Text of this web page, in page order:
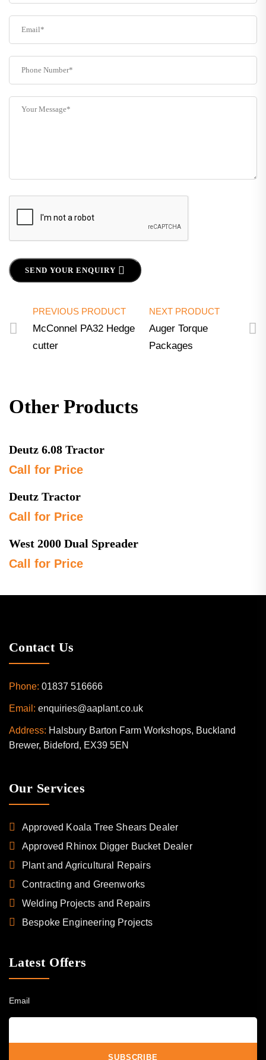
SEND YOUR ENQUIRY
PREVIOUS PRODUCT
McConnel PA32 Hedge
cutter
NEXT PRODUCT
Auger Torque
Packages
Other Products
Deutz 6.08 Tractor
Call for Price
Deutz Tractor
Call for Price
West 2000 Dual Spreader
Call for Price
Contact Us
Phone: 01837 516666
Email: enquiries@aaplant.co.uk
Address: Halsbury Barton Farm Workshops, Buckland
Brewer, Bideford, EX39 5EN
Our Services
Approved Koala Tree Shears Dealer
Approved Rhinox Digger Bucket Dealer
Plant and Agricultural Repairs
Contracting and Greenworks
Welding Projects and Repairs
Bespoke Engineering Projects
Latest Offers
Email